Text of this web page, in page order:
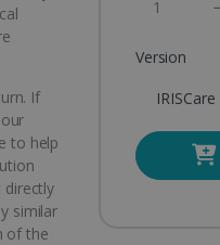
If
to help
directly
similar
of the
Version